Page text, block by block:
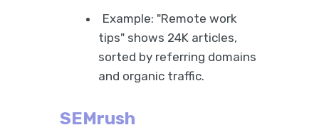
Example: "Remote work
tips" shows 24K articles,
sorted by referring domains
and organic traffic.
SEMrush